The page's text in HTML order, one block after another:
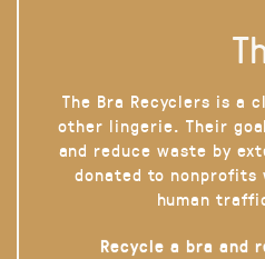
The Bra Recyclers is a
other lingerie. Their
and reduce waste by
donated to nonprofits
human
Recycle a bra and